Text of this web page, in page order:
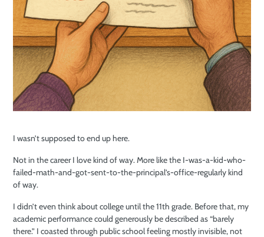
I wasn’t supposed to end up here.
Not in the career I love kind of way. More like the I-was-a-kid-who-
failed-math-and-got-sent-to-the-principal’s-office-regularly kind
of way.
I didn’t even think about college until the 11th grade. Before that, my
academic performance could generously be described as “barely
there.” I coasted through public school feeling mostly invisible, not